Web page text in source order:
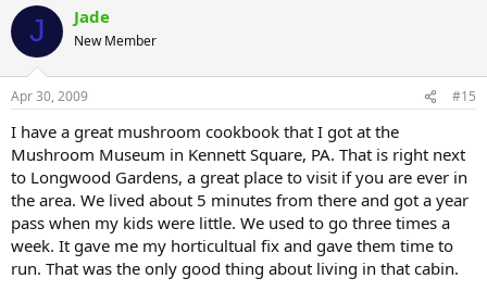
J Jade
New Member
Apr 30, 2009 #15
I have a great mushroom cookbook that I got at the
Mushroom Museum in Kennett Square, PA. That is right next
to Longwood Gardens, a great place to visit if you are ever in
the area. We lived about 5 minutes from there and got a year
pass when my kids were little. We used to go three times a
week. It gave me my horticultual fix and gave them time to
run. That was the only good thing about living in that cabin.